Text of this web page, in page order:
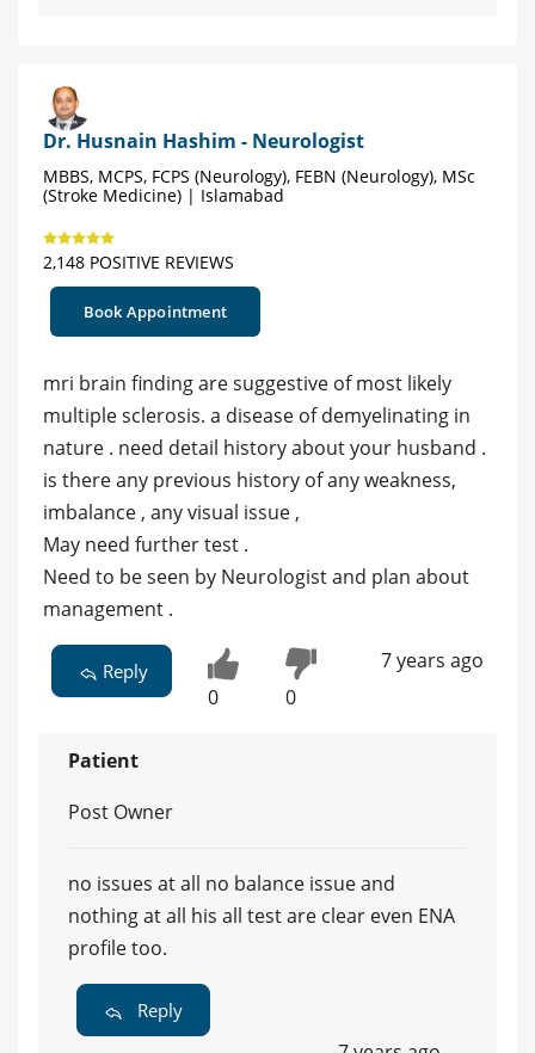
Dr. Husnain Hashim - Neurologist
MBBS, MCPS, FCPS (Neurology), FEBN (Neurology), MSc
(Stroke Medicine) | Islamabad
2,148 POSITIVE REVIEWS
Book Appointment
mri brain finding are suggestive of most likely
multiple sclerosis. a disease of demyelinating in
nature . need detail history about your husband .
is there any previous history of any weakness,
imbalance , any visual issue ,
May need further test .
Need to be seen by Neurologist and plan about
management .
Reply
0 0
7 years ago
Patient
Post Owner
no issues at all no balance issue and
nothing at all his all test are clear even ENA
profile too.
Reply